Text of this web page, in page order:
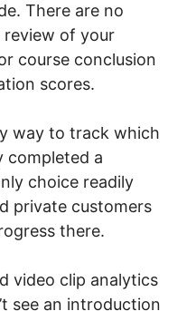
There are no
of your
course conclusion
scores.
way to track which
completed a
choice readily
private customers
there.
video clip analytics
see an introduction